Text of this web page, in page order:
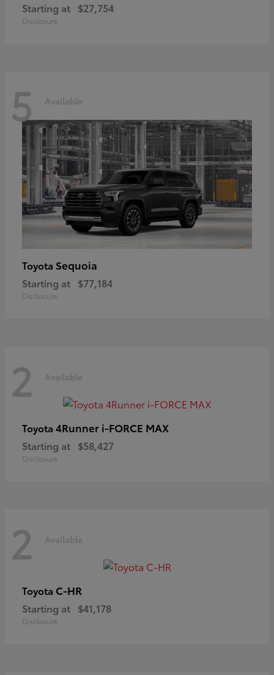
Starting at $27,754
Disclosure
5 Available
Toyota Sequoia
Starting at $77,184
Disclosure
2 Available
Toyota 4Runner i-FORCE MAX
Starting at $58,427
Disclosure
2 Available
Toyota C-HR
Starting at $41,178
Disclosure